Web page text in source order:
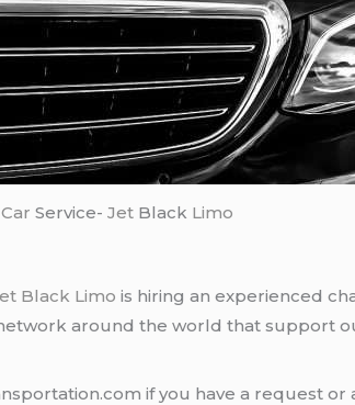
Service- Jet Black Limo
Black Limo is hiring an experienced
around the world that support
if you have a request or